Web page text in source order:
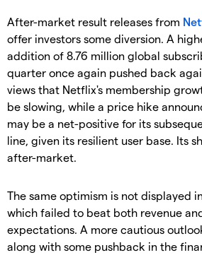
After-market result releases from
offer investors some diversion. A
addition of 8.76 million global
quarter once again pushed back
views that Netflix's membership
be slowing, while a price hike
may be a net-positive for its
line, given its resilient user base. Its
after-market.
The same optimism is not displayed
which failed to beat both revenue
expectations. A more cautious
along with some pushback in the